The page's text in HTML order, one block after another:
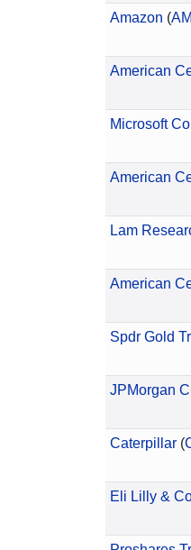
Amazon (
American
Microsoft
American
Lam
American
Spdr Gold
JPMorgan
Caterpillar(
Eli Lilly &